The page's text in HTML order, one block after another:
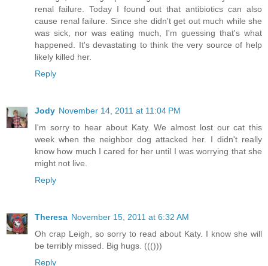
renal failure. Today I found out that antibiotics can also
cause renal failure. Since she didn't get out much while she
was sick, nor was eating much, I'm guessing that's what
happened. It's devastating to think the very source of help
likely killed her.
Reply
Jody November 14, 2011 at 11:04 PM
I'm sorry to hear about Katy. We almost lost our cat this
week when the neighbor dog attacked her. I didn't really
know how much I cared for her until I was worrying that she
might not live.
Reply
Theresa November 15, 2011 at 6:32 AM
Oh crap Leigh, so sorry to read about Katy. I know she will
be terribly missed. Big hugs. ((()))
Reply